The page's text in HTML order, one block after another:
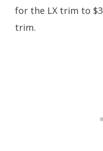
for the LX trim to
trim.